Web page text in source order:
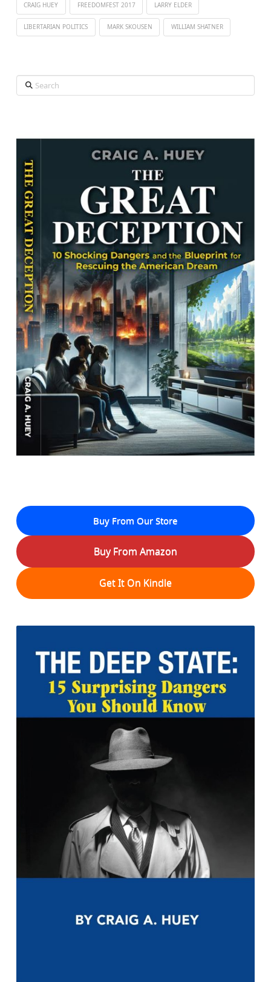
CRAIG HUEY FREEDOMFEST 2017 LARRY ELDER
LIBERTARIAN POLITICS MARK SKOUSEN WILLIAM SHATNER
Search
Buy From Our Store
Buy From Amazon
Get It On Kindle